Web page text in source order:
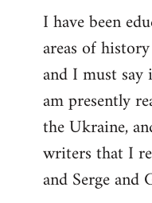
I have been
areas of
and I must say
am presently
the Ukraine,
writers that I
and Serge and